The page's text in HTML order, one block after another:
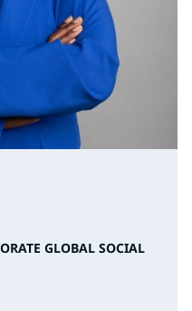
GLOBAL SOCIAL